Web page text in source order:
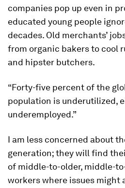
companies pop up even in
educated young people
decades. Old merchants’
from organic bakers to cool
and hipster butchers.
“Forty-five percent of the
population is underutilized,
underemployed.”
I am less concerned about
generation; they will find
of middle-to-older, middle-
workers where issues might